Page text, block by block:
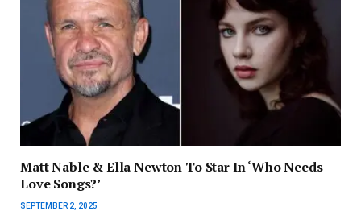
Matt Nable & Ella Newton To Star In ‘Who Needs
Love Songs?’
SEPTEMBER 2, 2025